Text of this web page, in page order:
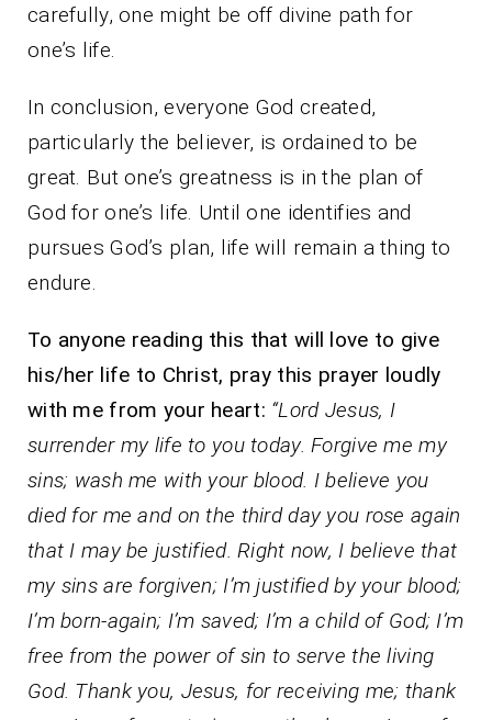
carefully, one might be off divine path for
one’s life.
In conclusion, everyone God created,
particularly the believer, is ordained to be
great. But one’s greatness is in the plan of
God for one’s life. Until one identifies and
pursues God’s plan, life will remain a thing to
endure.
To anyone reading this that will love to give
his/her life to Christ, pray this prayer loudly
with me from your heart: “Lord Jesus, I
surrender my life to you today. Forgive me my
sins; wash me with your blood. I believe you
died for me and on the third day you rose again
that I may be justified. Right now, I believe that
my sins are forgiven; I’m justified by your blood;
I’m born-again; I’m saved; I’m a child of God; I’m
free from the power of sin to serve the living
God. Thank you, Jesus, for receiving me; thank